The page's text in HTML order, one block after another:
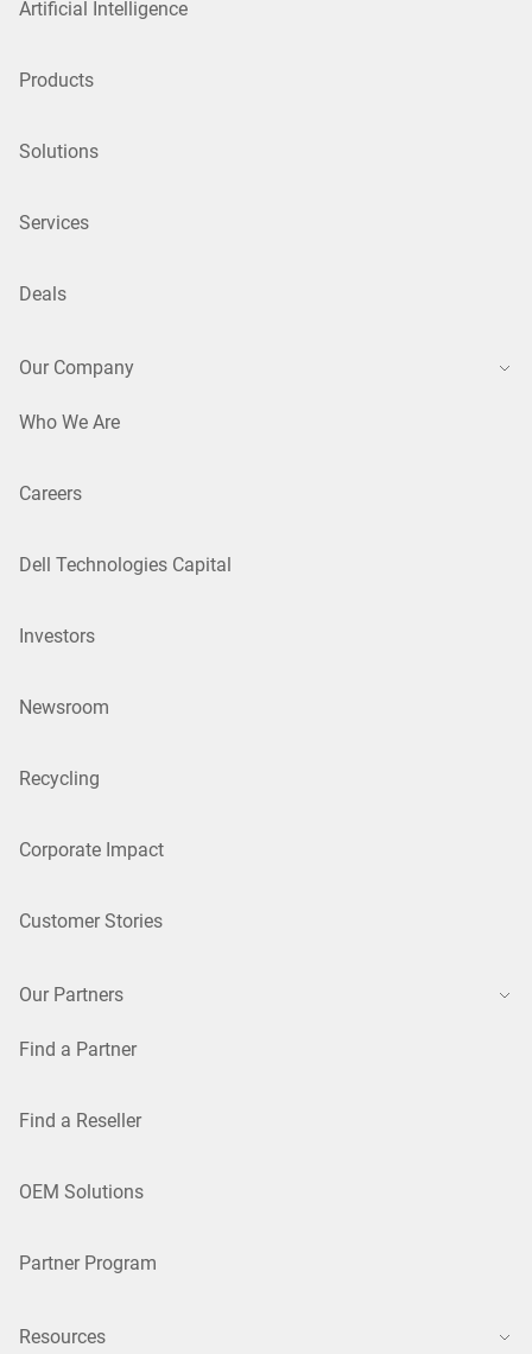
Artificial Intelligence
Products
Solutions
Services
Deals
Our Company
Who We Are
Careers
Dell Technologies Capital
Investors
Newsroom
Recycling
Corporate Impact
Customer Stories
Our Partners
Find a Partner
Find a Reseller
OEM Solutions
Partner Program
Resources